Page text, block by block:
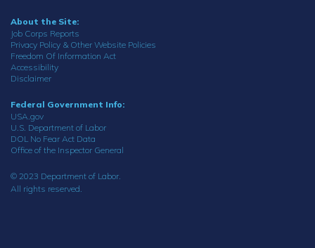
About the Site:
Job Corps Reports
Privacy Policy & Other Website Policies
Freedom Of Information Act
Accessibility
Disclaimer
Federal Government Info:
USA.gov
U.S. Department of Labor
DOL No Fear Act Data
Office of the Inspector General
© 2023 Department of Labor.
All rights reserved.